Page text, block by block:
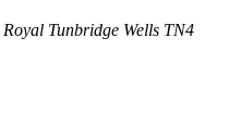
Royal Tunbridge Wells TN4